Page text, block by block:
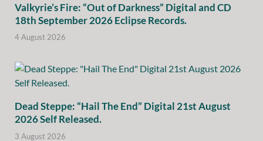
Valkyrie’s Fire: “Out of Darkness” Digital and CD
18th September 2026 Eclipse Records.
4 August 2026
Dead Steppe: “Hail The End” Digital 21st August
2026 Self Released.
3 August 2026